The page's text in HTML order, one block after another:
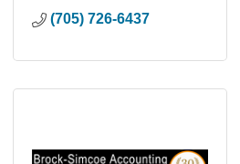
(705) 726-6437